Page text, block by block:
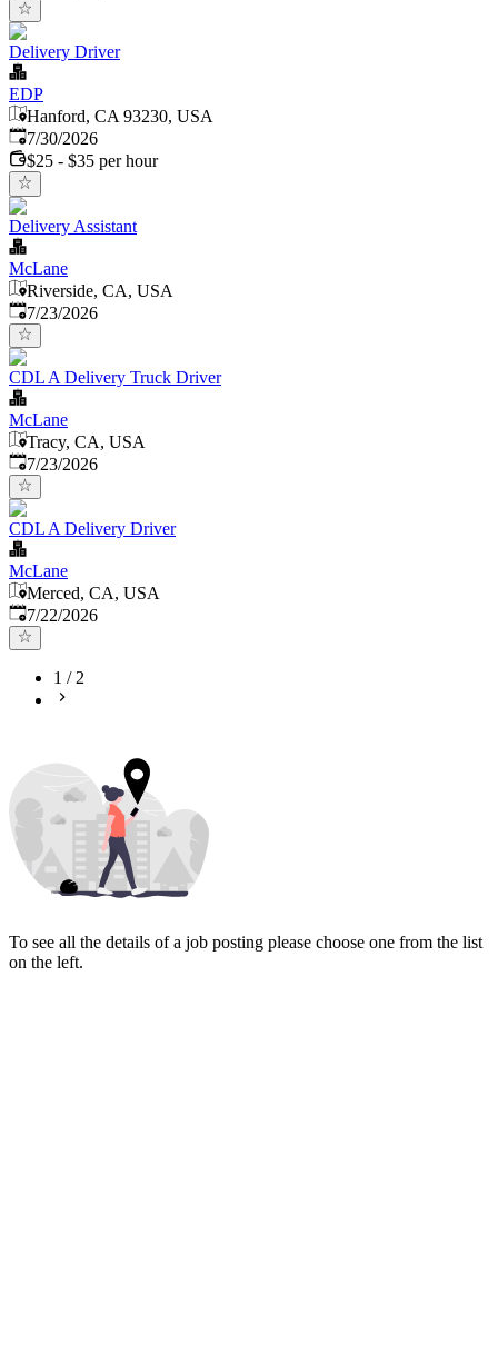
Delivery Driver
EDP
Hanford, CA 93230, USA
Published:
7/30/2026
$25 - $35 per hour
Delivery Assistant
McLane
Riverside, CA, USA
Published:
7/23/2026
CDL A Delivery Truck Driver
McLane
Tracy, CA, USA
Published:
7/23/2026
CDL A Delivery Driver
McLane
Merced, CA, USA
Published:
7/22/2026
1 /2
To see all the details of a job posting please choose one from the list
on the left.